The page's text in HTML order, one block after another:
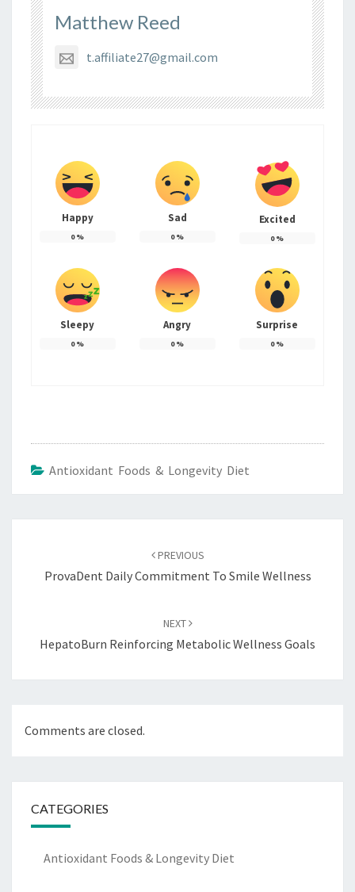
Matthew Reed
t.affiliate27@gmail.com
Happy
0%
Sad
0%
Excited
0%
Sleepy
0%
Angry
0%
Surprise
0%
Antioxidant Foods & Longevity Diet
PREVIOUS
ProvaDent Daily Commitment To Smile Wellness
NEXT
HepatoBurn Reinforcing Metabolic Wellness Goals
Comments are closed.
CATEGORIES
Antioxidant Foods & Longevity Diet